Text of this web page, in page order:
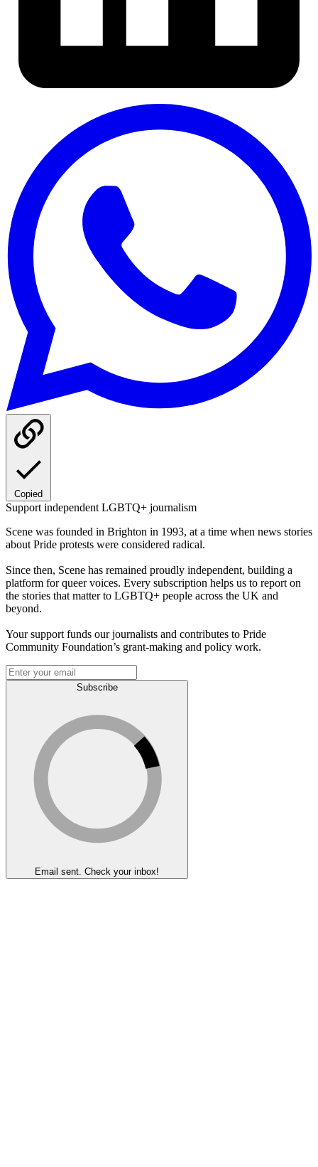
Copied
Support independent LGBTQ+ journalism
Scene was founded in Brighton in 1993, at a time when news stories
about Pride protests were considered radical.
Since then, Scene has remained proudly independent, building a
platform for queer voices. Every subscription helps us to report on
the stories that matter to LGBTQ+ people across the UK and
beyond.
Your support funds our journalists and contributes to Pride
Community Foundation’s grant-making and policy work.
Subscribe
Email sent. Check your inbox!